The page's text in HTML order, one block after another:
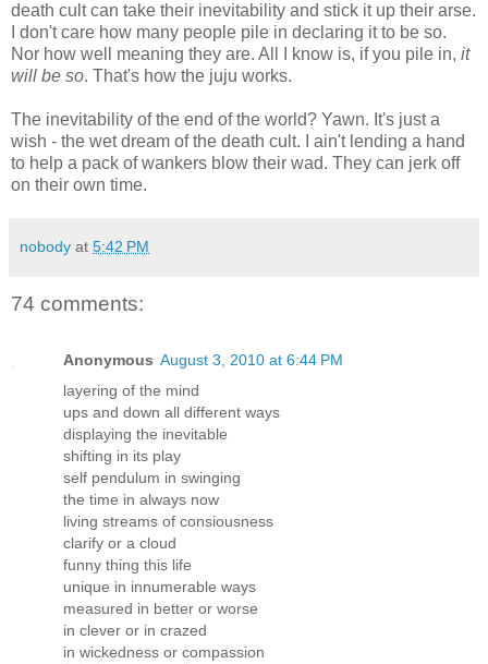
death cult can take their inevitability and stick it up their arse.
I don't care how many people pile in declaring it to be so.
Nor how well meaning they are. All I know is, if you pile in, it
will be so. That's how the juju works.
The inevitability of the end of the world? Yawn. It's just a
wish - the wet dream of the death cult. I ain't lending a hand
to help a pack of wankers blow their wad. They can jerk off
on their own time.
nobody at 5:42 PM
74 comments:
Anonymous August 3, 2010 at 6:44 PM
layering of the mind
ups and down all different ways
displaying the inevitable
shifting in its play
self pendulum in swinging
the time in always now
living streams of consiousness
clarify or a cloud
funny thing this life
unique in innumerable ways
measured in better or worse
in clever or in crazed
in wickedness or compassion